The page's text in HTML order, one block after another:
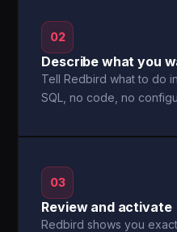
02
Describe what you
Tell Redbird what to do
SQL, no code, no
03
Review and activate
Redbird shows you